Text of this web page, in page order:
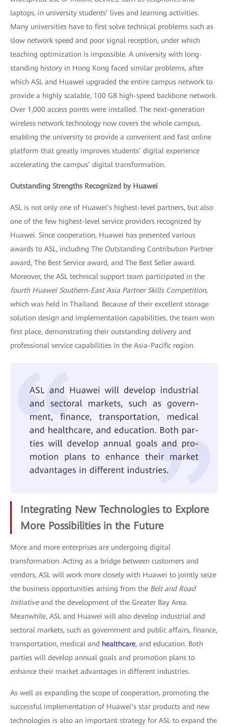
laptops, in university students’ lives and learning activities.
Many universities have to first solve technical problems such as
slow network speed and poor signal reception, under which
teaching optimization is impossible. A university with long-
standing history in Hong Kong faced similar problems, after
which ASL and Huawei upgraded the entire campus network to
provide a highly scalable, 100 GB high-speed backbone network.
Over 1,000 access points were installed. The next-generation
wireless network technology now covers the whole campus,
enabling the university to provide a convenient and fast online
platform that greatly improves students’ digital experience
accelerating the campus’ digital transformation.
Outstanding Strengths Recognized by Huawei
ASL is not only one of Huawei’s highest-level partners, but also
one of the few highest-level service providers recognized by
Huawei. Since cooperation, Huawei has presented various
awards to ASL, including The Outstanding Contribution Partner
award, The Best Service award, and The Best Seller award.
Moreover, the ASL technical support team participated in the
fourth Huawei Southern-East Asia Partner Skills Competition,
which was held in Thailand. Because of their excellent storage
solution design and implementation capabilities, the team won
first place, demonstrating their outstanding delivery and
professional service capabilities in the Asia-Pacific region.
Integrating New Technologies to Explore
More Possibilities in the Future
More and more enterprises are undergoing digital
transformation. Acting as a bridge between customers and
vendors, ASL will work more closely with Huawei to jointly seize
the business opportunities arising from the Belt and Road
Initiativeand the development of the Greater Bay Area.
Meanwhile, ASL and Huawei will also develop industrial and
sectoral markets, such as government and public affairs, finance,
transportation, medical and healthcare, and education. Both
parties will develop annual goals and promotion plans to
enhance their market advantages in different industries.
As well as expanding the scope of cooperation, promoting the
successful implementation of Huawei’s star products and new
technologies is also an important strategy for ASL to expand the